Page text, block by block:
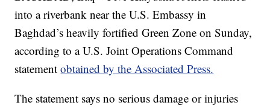
into a riverbank near the U.S. Embassy in
Baghdad’s heavily fortified Green Zone on Sunday,
according to a U.S. Joint Operations Command
statementobtained by the Associated Press.
The statement says no serious damage or injuries